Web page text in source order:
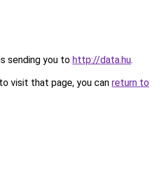
sending you to http://data.hu.
visit that page, you can return to